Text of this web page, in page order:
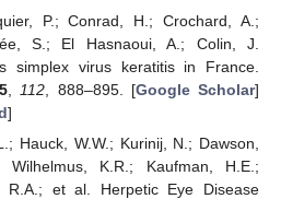
P.; Conrad, H.; Crochard, A.;
S.; El Hasnaoui, A.; Colin, J.
simplex virus keratitis in France.
112 , 888–895. [Google Scholar]
]
Hauck, W.W.; Kurinij, N.; Dawson,
K.R.; Kaufman, H.E.;
R.A.; et al. Herpetic Eye Disease